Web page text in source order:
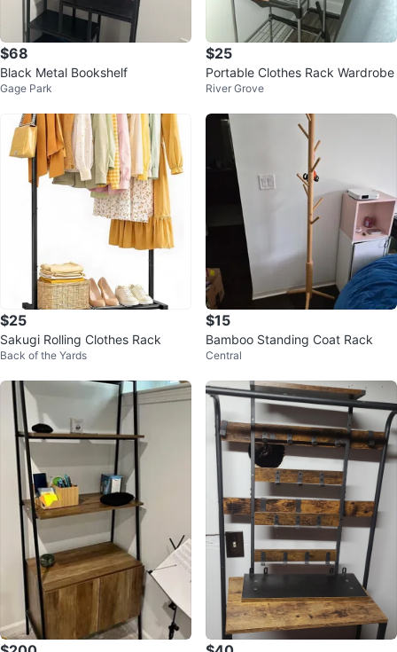
$68
Black Metal Bookshelf
Gage Park
$25
Portable Clothes Rack Wardrobe
River Grove
$25
Sakugi Rolling Clothes Rack
Back of the Yards
$15
Bamboo Standing Coat Rack
Central